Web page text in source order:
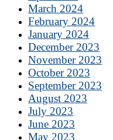
March 2024
February 2024
January 2024
December 2023
November 2023
October 2023
September 2023
August 2023
July 2023
June 2023
May 2023